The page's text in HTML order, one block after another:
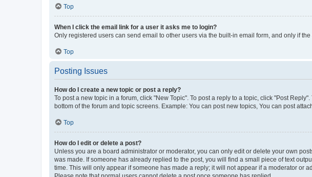
Top
When I click the email link for a user it asks me to login?
Only registered users can send email to other users via the built-in email form, and only if
Top
Posting Issues
How do I create a new topic or post a reply?
To post a new topic in a forum, click "New Topic". To post a reply to a topic, click "Post
bottom of the forum and topic screens. Example: You can post new topics, You can post
Top
How do I edit or delete a post?
Unless you are a board administrator or moderator, you can only edit or delete your own
was made. If someone has already replied to the post, you will find a small piece of text
time. This will only appear if someone has made a reply; it will not appear if a moderator or